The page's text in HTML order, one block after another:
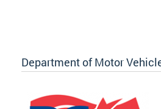
Department of Motor